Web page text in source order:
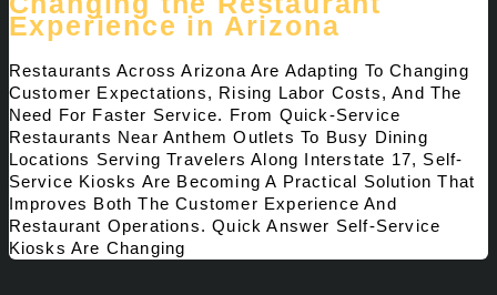
Experience in Arizona
Restaurants Across Arizona Are Adapting To Changing
Customer Expectations, Rising Labor Costs, And The
Need For Faster Service. From Quick-Service
Restaurants Near Anthem Outlets To Busy Dining
Locations Serving Travelers Along Interstate 17, Self-
Service Kiosks Are Becoming A Practical Solution That
Improves Both The Customer Experience And
Restaurant Operations. Quick Answer Self-Service
Kiosks Are Changing